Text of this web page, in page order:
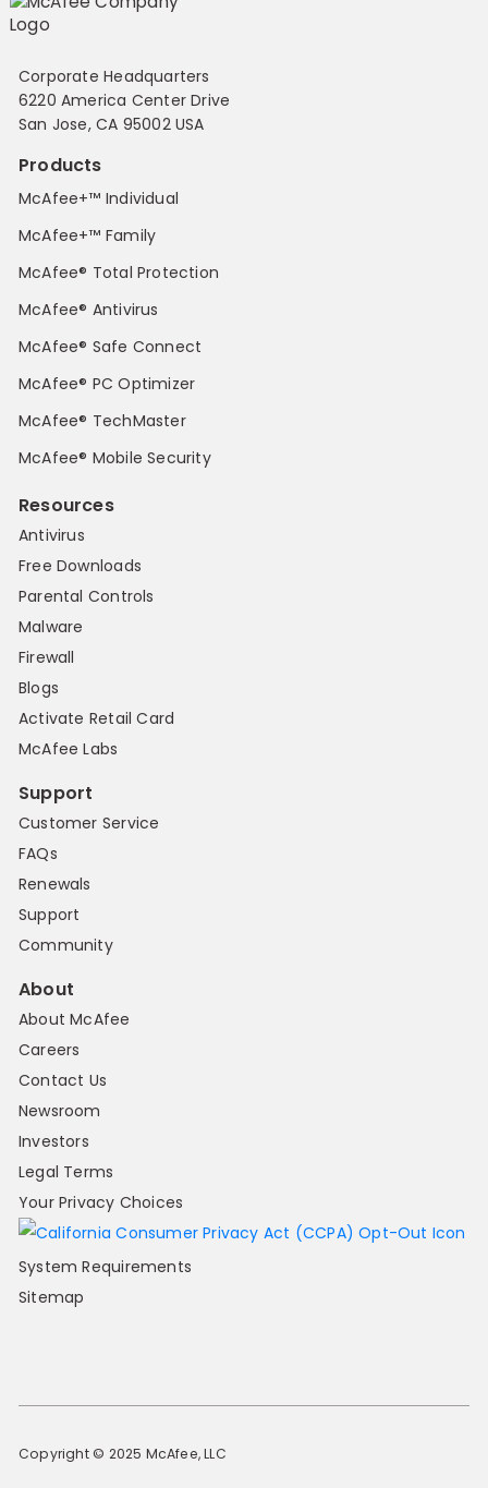
Corporate Headquarters
6220 America Center Drive
San Jose, CA 95002 USA
Products
McAfee+™ Individual
McAfee+™ Family
McAfee® Total Protection
McAfee® Antivirus
McAfee® Safe Connect
McAfee® PC Optimizer
McAfee® TechMaster
McAfee® Mobile Security
Resources
Antivirus
Free Downloads
Parental Controls
Malware
Firewall
Blogs
Activate Retail Card
McAfee Labs
Support
Customer Service
FAQs
Renewals
Support
Community
About
About McAfee
Careers
Contact Us
Newsroom
Investors
Legal Terms
Your Privacy Choices
System Requirements
Sitemap
Copyright © 2025 McAfee, LLC